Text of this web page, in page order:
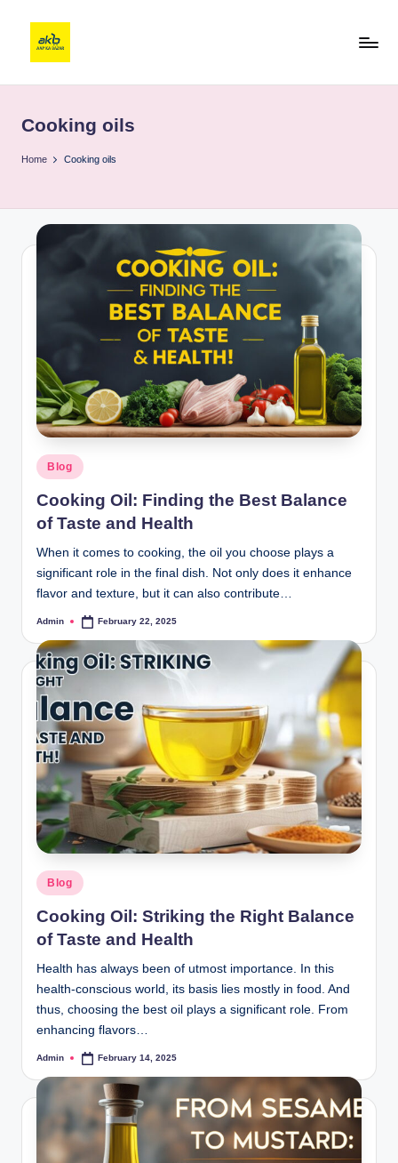
Cooking oils
Home Cooking oils
Blog
Cooking Oil: Finding the Best Balance
of Taste and Health
When it comes to cooking, the oil you choose plays a
significant role in the final dish. Not only does it enhance
flavor and texture, but it can also contribute…
Admin February 22, 2025
Blog
Cooking Oil: Striking the Right Balance
of Taste and Health
Health has always been of utmost importance. In this
health-conscious world, its basis lies mostly in food. And
thus, choosing the best oil plays a significant role. From
enhancing flavors…
Admin February 14, 2025